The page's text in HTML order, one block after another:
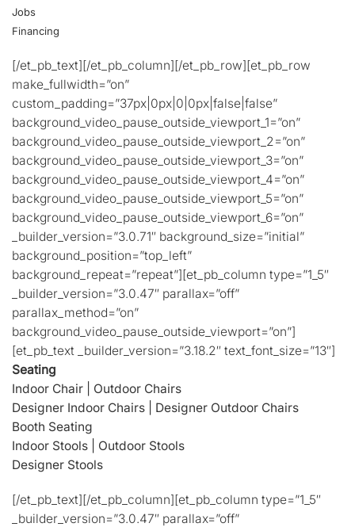
Jobs
Financing
[/et_pb_text][/et_pb_column][/et_pb_row][et_pb_row
make_fullwidth=”on”
custom_padding=”37px|0px|0|0px|false|false”
background_video_pause_outside_viewport_1=”on”
background_video_pause_outside_viewport_2=”on”
background_video_pause_outside_viewport_3=”on”
background_video_pause_outside_viewport_4=”on”
background_video_pause_outside_viewport_5=”on”
background_video_pause_outside_viewport_6=”on”
_builder_version=”3.0.71″ background_size=”initial”
background_position=”top_left”
background_repeat=”repeat”][et_pb_column type=”1_5″
_builder_version=”3.0.47″ parallax=”off”
parallax_method=”on”
background_video_pause_outside_viewport=”on”]
[et_pb_text _builder_version=”3.18.2″ text_font_size=”13″]
Seating
Indoor Chair
Outdoor Chairs
Designer Indoor Chairs
Designer Outdoor Chairs
Booth Seating
Indoor Stools
Outdoor Stools
Designer Stools
[/et_pb_text][/et_pb_column][et_pb_column type=”1_5″
_builder_version=”3.0.47″ parallax=”off”